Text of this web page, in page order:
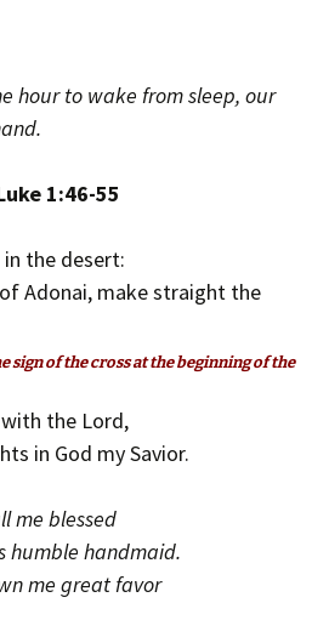
hour to wake from sleep, our
1:46-55
in the desert:
Adonai, make straight the
sign of the cross at the beginning of the
the Lord,
in God my Savior.
me blessed
humble handmaid.
me great favor